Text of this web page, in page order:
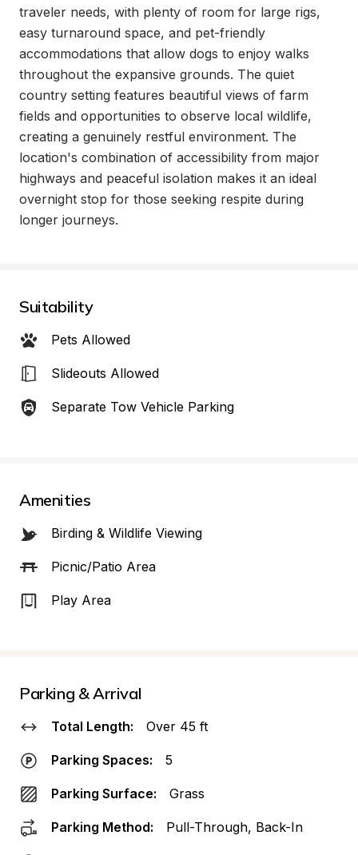
traveler needs, with plenty of room for large rigs,
easy turnaround space, and pet-friendly
accommodations that allow dogs to enjoy walks
throughout the expansive grounds. The quiet
country setting features beautiful views of farm
fields and opportunities to observe local wildlife,
creating a genuinely restful environment. The
location's combination of accessibility from major
highways and peaceful isolation makes it an ideal
overnight stop for those seeking respite during
longer journeys.
Suitability
Pets Allowed
Slideouts Allowed
Separate Tow Vehicle Parking
Amenities
Birding & Wildlife Viewing
Picnic/Patio Area
Play Area
Parking & Arrival
Total Length: Over 45 ft
Parking Spaces: 5
Parking Surface: Grass
Parking Method: Pull-Through, Back-In